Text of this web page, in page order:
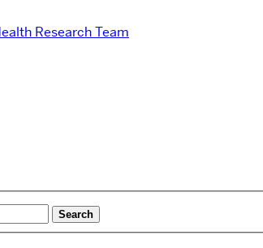
Research Team